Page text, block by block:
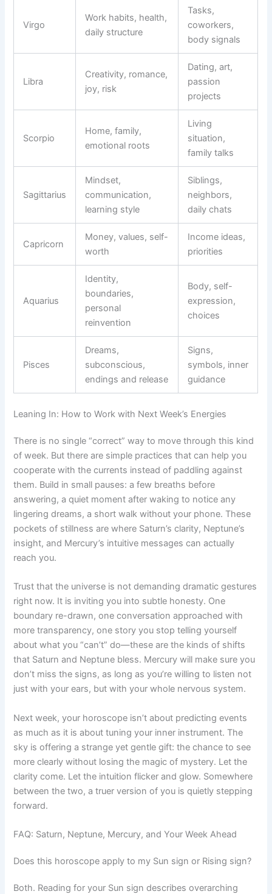
Virgo
Work habits, health,
daily structure
Tasks,
coworkers,
body signals
Libra
Creativity, romance,
joy, risk
Dating, art,
passion
projects
Scorpio
Home, family,
emotional roots
Living
situation,
family talks
Sagittarius
Mindset,
communication,
learning style
Siblings,
neighbors,
daily chats
Capricorn
Money, values, self-
worth
Income ideas,
priorities
Aquarius
Identity,
boundaries,
personal
reinvention
Body, self-
expression,
choices
Pisces
Dreams,
subconscious,
endings and release
Signs,
symbols, inner
guidance
Leaning In: How to Work with Next Week’s Energies
There is no single “correct” way to move through this kind
of week. But there are simple practices that can help you
cooperate with the currents instead of paddling against
them. Build in small pauses: a few breaths before
answering, a quiet moment after waking to notice any
lingering dreams, a short walk without your phone. These
pockets of stillness are where Saturn’s clarity, Neptune’s
insight, and Mercury’s intuitive messages can actually
reach you.
Trust that the universe is not demanding dramatic gestures
right now. It is inviting you into subtle honesty. One
boundary re-drawn, one conversation approached with
more transparency, one story you stop telling yourself
about what you “can’t” do—these are the kinds of shifts
that Saturn and Neptune bless. Mercury will make sure you
don’t miss the signs, as long as you’re willing to listen not
just with your ears, but with your whole nervous system.
Next week, your horoscope isn’t about predicting events
as much as it is about tuning your inner instrument. The
sky is offering a strange yet gentle gift: the chance to see
more clearly without losing the magic of mystery. Let the
clarity come. Let the intuition flicker and glow. Somewhere
between the two, a truer version of you is quietly stepping
forward.
FAQ: Saturn, Neptune, Mercury, and Your Week Ahead
Does this horoscope apply to my Sun sign or Rising sign?
Both. Reading for your Sun sign describes overarching